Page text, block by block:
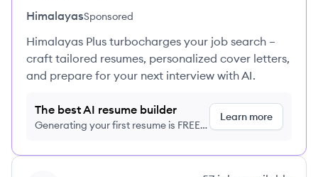
HimalayasSponsored
Himalayas Plus turbocharges your job search –
craft tailored resumes, personalized cover letters,
and prepare for your next interview with AI.
The best AI resume builder
Generating your first resume is FREE,
Learn more